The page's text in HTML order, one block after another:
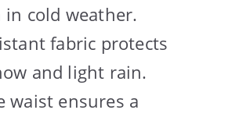
cold weather.
fabric protects
and light rain.
waist ensures a